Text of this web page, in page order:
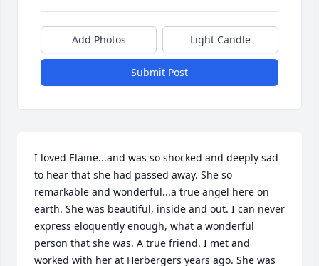
Add Photos Light Candle
Submit Post
I loved Elaine...and was so shocked and deeply sad
to hear that she had passed away. She so
remarkable and wonderful...a true angel here on
earth. She was beautiful, inside and out. I can never
express eloquently enough, what a wonderful
person that she was. A true friend. I met and
worked with her at Herbergers years ago. She was